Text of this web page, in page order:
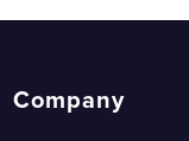
Company